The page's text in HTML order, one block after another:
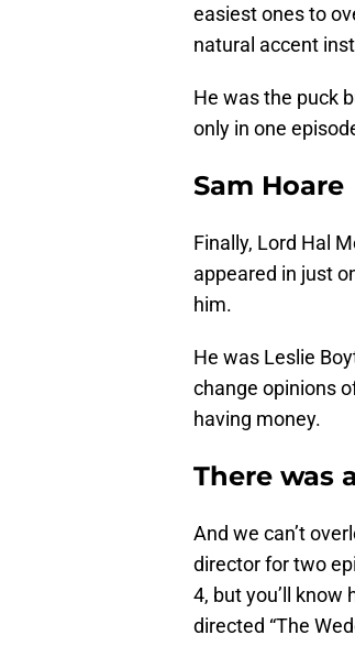
easiest ones to
natural accent
He was the puck
only in one
Sam Hoare
Finally, Lord Hal
appeared in just
him.
He was Leslie
change opinions
having money.
There was
And we can’t
director for two
4, but you’ll
directed “The